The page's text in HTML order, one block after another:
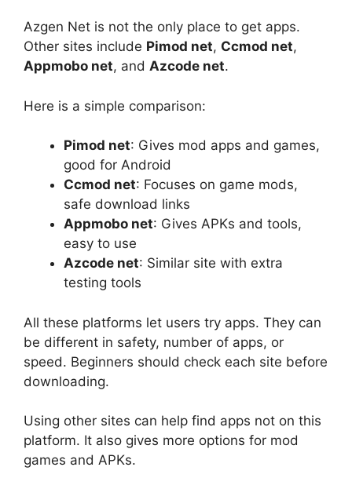
Azgen Net is not the only place to get apps.
Other sites include Pimod net, Ccmod net,
Appmobo net, and Azcode net.
Here is a simple comparison:
Pimod net: Gives mod apps and games,
good for Android
Ccmod net: Focuses on game mods,
safe download links
Appmobo net: Gives APKs and tools,
easy to use
Azcode net: Similar site with extra
testing tools
All these platforms let users try apps. They can
be different in safety, number of apps, or
speed. Beginners should check each site before
downloading.
Using other sites can help find apps not on this
platform. It also gives more options for mod
games and APKs.